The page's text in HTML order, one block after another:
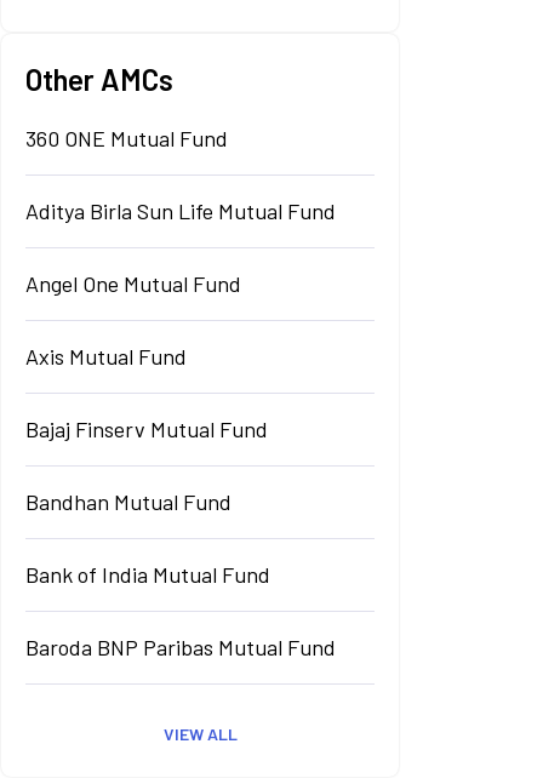
Other AMCs
360 ONE Mutual Fund
Aditya Birla Sun Life Mutual Fund
Angel One Mutual Fund
Axis Mutual Fund
Bajaj Finserv Mutual Fund
Bandhan Mutual Fund
Bank of India Mutual Fund
Baroda BNP Paribas Mutual Fund
VIEW ALL